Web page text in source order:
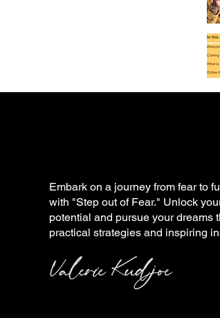
Embark on a journey from fear to
with "Step out of Fear." Unlock
potential and pursue your dreams
practical strategies and inspiring